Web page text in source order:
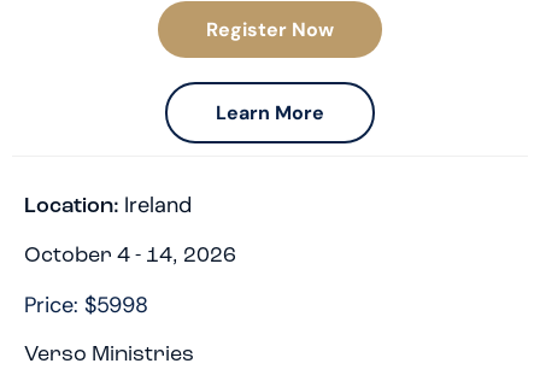
Register Now
Learn More
Location: Ireland
October 4 - 14, 2026
Price: $5998
Verso Ministries